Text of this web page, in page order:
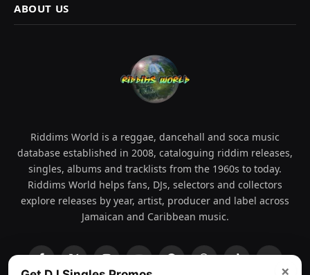
ABOUT US
Riddims World is a reggae, dancehall and soca music
database established in 2008, cataloguing riddim releases,
singles, albums and tracklists from the 1960s to today.
Riddims World helps fans, DJs, selectors and collectors
explore releases by year, artist, producer and label across
Jamaican and Caribbean music.
×